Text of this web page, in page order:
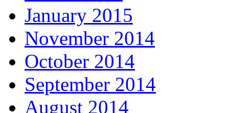
January 2015
November 2014
October 2014
September 2014
August 2014